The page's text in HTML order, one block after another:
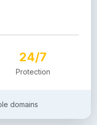
24/7
Protection
domains